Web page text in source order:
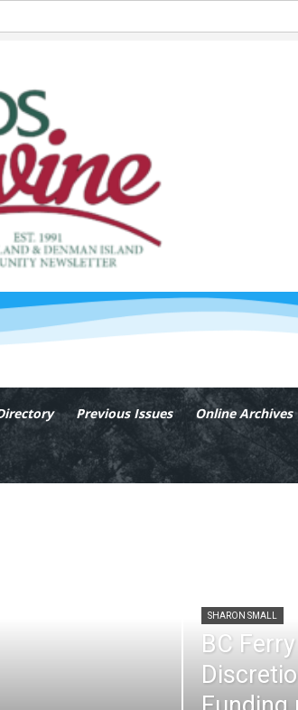
Previous Issues Online Archives
SHARON SMALL
BC